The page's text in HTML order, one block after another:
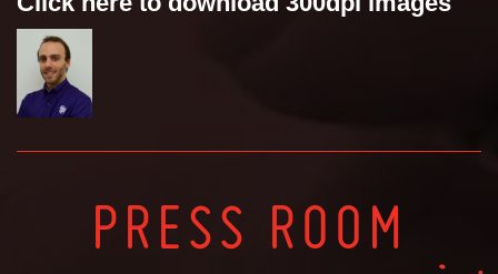
PRESS ROOM